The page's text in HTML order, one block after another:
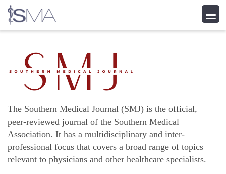
content
The Southern Medical Journal (SMJ) is the official,
peer-reviewed journal of the Southern Medical
Association. It has a multidisciplinary and inter-
professional focus that covers a broad range of topics
relevant to physicians and other healthcare specialists.